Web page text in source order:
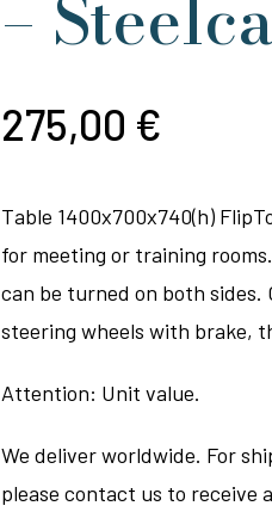
–
275,00 €
Table 1400x700x740(h)
for meeting or training
can be turned on both sides.
steering wheels with brake,
Attention: Unit value.
We deliver worldwide. For
please contact us to receive